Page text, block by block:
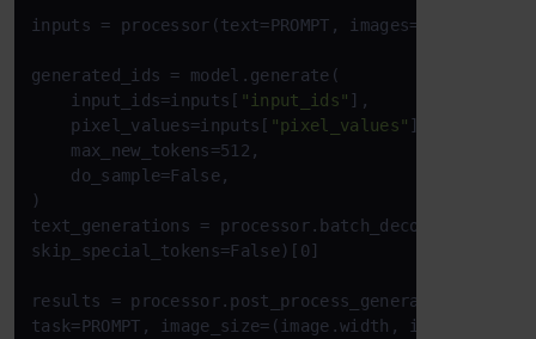
inputs = processor(text=PROMPT, images=image,
generated_ids = model.generate(
    input_ids=inputs[
"input_ids" ],
    pixel_values=inputs[
"pixel_values" ],
    max_new_tokens=512,
    do_sample=False,
)
text_generations =
skip_special_tokens=False)[0]
results =